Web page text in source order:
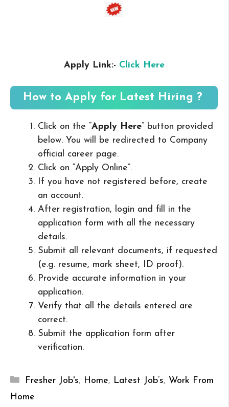
Apply Link:- Click Here
How to Apply for Latest Hiring ?
Click on the “Apply Here” button provided
below. You will be redirected to Company
official career page.
Click on “Apply Online”.
If you have not registered before, create
an account.
After registration, login and fill in the
application form with all the necessary
details.
Submit all relevant documents, if requested
(e.g. resume, mark sheet, ID proof).
Provide accurate information in your
application.
Verify that all the details entered are
correct.
Submit the application form after
verification.
Categories
Fresher Job's, Home, Latest Job’s, Work From
Home